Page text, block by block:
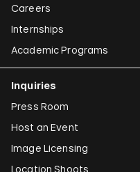
Careers
Internships
Academic Programs
Inquiries
Press Room
Host an Event
Image Licensing
Location Shoots